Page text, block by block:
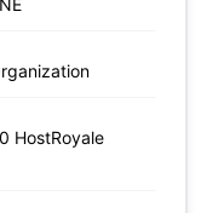
HostRoyale